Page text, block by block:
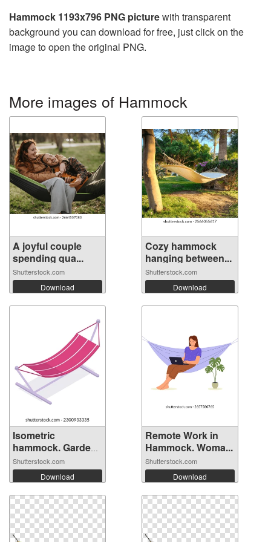
Hammock 1193x796 PNG picturewith transparent
background you can download for free, just click on the
image to open the original PNG.
More images of Hammock
A joyful couple
spending qua...
Shutterstock.com
Download
Cozy hammock
hanging between...
Shutterstock.com
Download
Isometric
hammock. Garden
su...
Shutterstock.com
Download
Remote Work in
Hammock. Woma...
Shutterstock.com
Download